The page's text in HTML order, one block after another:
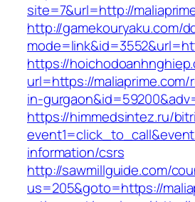
site=7&url=http://
http://gamekouryaku.com/
https://
url=https://
in-
https://himmedsintez.ru/
information/csrs
http://sawmillguide.com/
us=205&goto=https://